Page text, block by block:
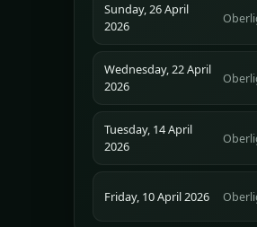
Sunday, 26 April
2026
Wednesday, 22 April
2026
Tuesday, 14 April
2026
Friday, 10 April 2026